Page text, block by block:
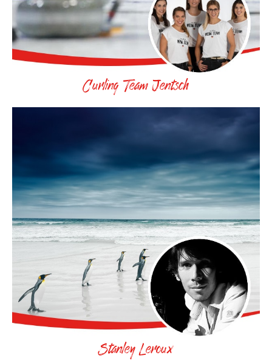
Curling Team Jentsch
Stanley Leroux